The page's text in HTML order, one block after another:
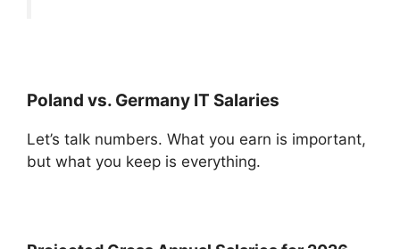
Poland vs. Germany IT Salaries
Let’s talk numbers. What you earn is important,
but what you keep is everything.